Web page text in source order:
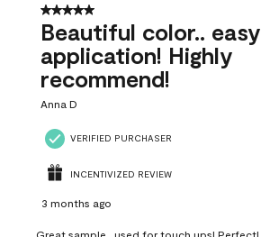
5 out of 5 stars.
Beautiful color.. easy
application! Highly
recommend!
Anna D
VERIFIED PURCHASER
INCENTIVIZED REVIEW
3 months ago
Great sample...used for touch ups! Perfect!